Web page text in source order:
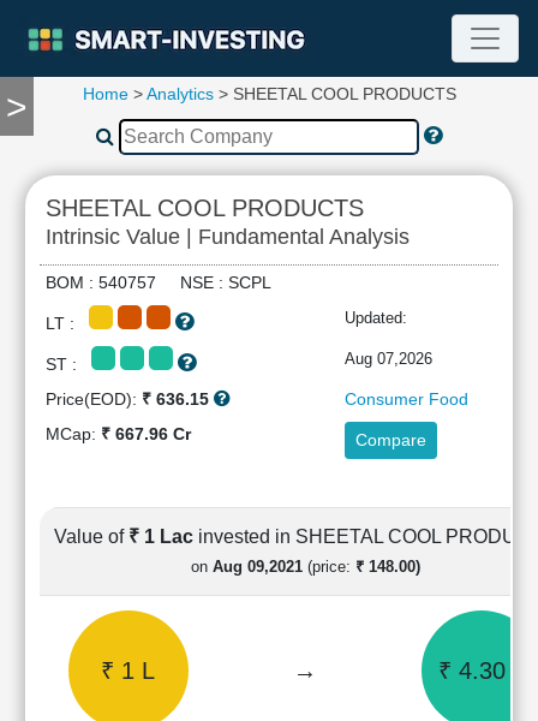
>
TOOLS
Compare
RESEARCH
Stock
Analytics
Financial
Ratios
Income
Shareholding
Quarterly
Results
Home>Analytics> SHEETAL COOL PRODUCTS
SHEETAL COOL PRODUCTS
Intrinsic Value | Fundamental Analysis
BOM : 540757 NSE : SCPL
LT : Updated:
ST : Aug 07,2026
Price(EOD): ₹ 636.15
Consumer Food
MCap: ₹ 667.96 Cr Compare
Value of ₹ 1 Lac invested in SHEETAL COOL
on Aug 09,2021(price: ₹ 148.00)
₹ 1 L → ₹ 4.30 L